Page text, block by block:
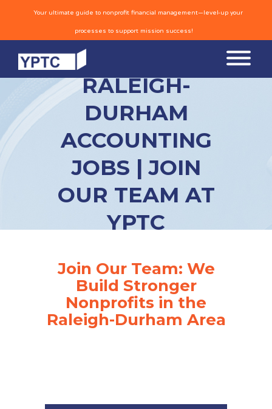
Your ultimate guide to nonprofit financial management—level-up your
processes to support mission success!
RALEIGH-
DURHAM
ACCOUNTING
JOBS | JOIN
OUR TEAM AT
YPTC
Join Our Team: We
Build Stronger
Nonprofits in the
Raleigh-Durham Area